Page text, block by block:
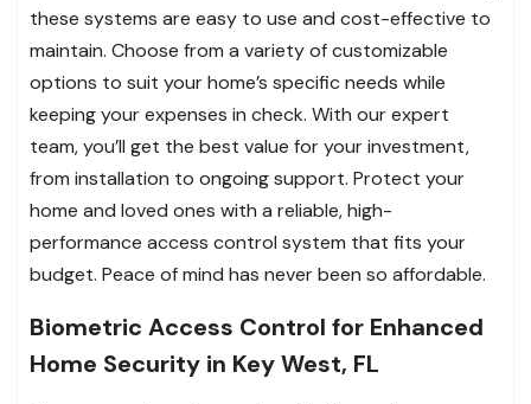
these systems are easy to use and cost-effective to
maintain. Choose from a variety of customizable
options to suit your home’s specific needs while
keeping your expenses in check. With our expert
team, you’ll get the best value for your investment,
from installation to ongoing support. Protect your
home and loved ones with a reliable, high-
performance access control system that fits your
budget. Peace of mind has never been so affordable.
Biometric Access Control for Enhanced
Home Security in Key West, FL